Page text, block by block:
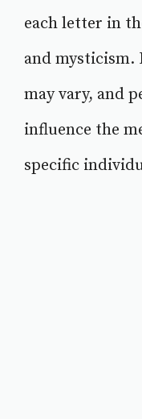
each letter in
and
may vary, and
influence the
specific